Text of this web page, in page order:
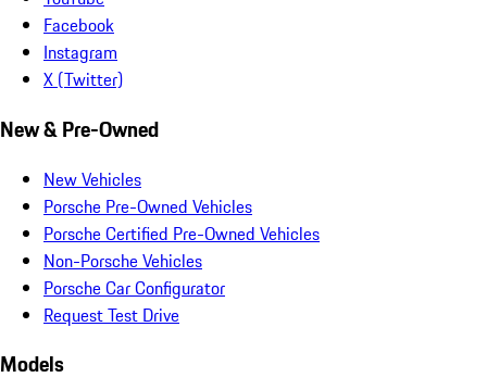
Facebook
Instagram
X (Twitter)
New & Pre-Owned
New Vehicles
Porsche Pre-Owned Vehicles
Porsche Certified Pre-Owned Vehicles
Non-Porsche Vehicles
Porsche Car Configurator
Request Test Drive
Models